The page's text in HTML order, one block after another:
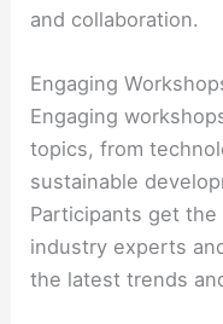
and collaboration.
Engaging
Engaging
topics, from
sustainable
Participants get
industry experts
the latest trends